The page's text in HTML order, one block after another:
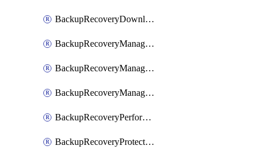
BackupRecoveryDownloadFilesFolders
BackupRecoveryManagerCancelClusterUpgrades
BackupRecoveryManagerCreateClusterUpgrades
BackupRecoveryManagerUpdateClusterUpgrades
BackupRecoveryPerformActionOnProtectionGroupRunRequest
BackupRecoveryProtectionGroup